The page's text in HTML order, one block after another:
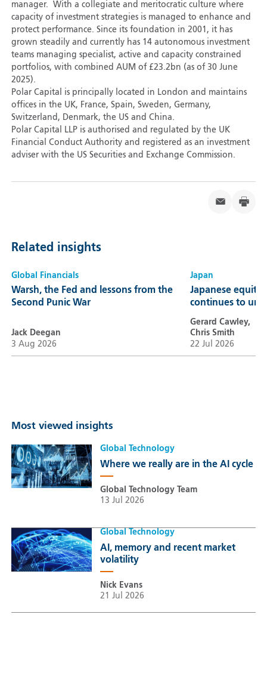
manager. With a collegiate and meritocratic culture where
capacity of investment strategies is managed to enhance and
protect performance. Since its foundation in 2001, it has
grown steadily and currently has 14 autonomous investment
teams managing specialist, active and capacity constrained
portfolios, with combined AUM of £23.2bn (as of 30 June
2025).
Polar Capital is principally located in London and maintains
offices in the UK, France, Spain, Sweden, Germany,
Switzerland, Denmark, the US and China.
Polar Capital LLP is authorised and regulated by the UK
Financial Conduct Authority and registered as an investment
adviser with the US Securities and Exchange Commission.
Related insights
Global Financials
Warsh, the Fed and lessons from the
Second Punic War
Jack Deegan
3 Aug 2026
Japan
Japanese
continues to
Gerard Cawley,
Chris Smith
22 Jul 2026
Most viewed insights
Global Technology
Where we really are in the AI cycle
Global Technology Team
13 Jul 2026
Global Technology
AI, memory and recent market
volatility
Nick Evans
21 Jul 2026